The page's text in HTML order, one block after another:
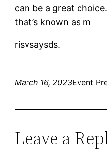
can be a great
that’s known as m
risvsaysds.
March 16, 2023Event
Leave a